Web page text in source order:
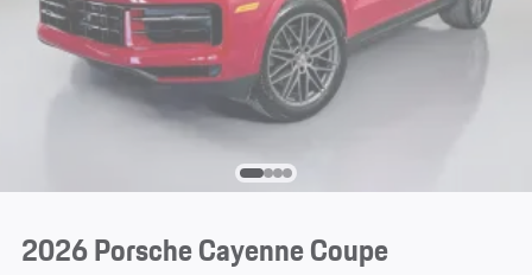
2026 Porsche Cayenne Coupe